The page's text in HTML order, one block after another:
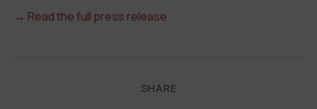
→ Read the full press release
SHARE